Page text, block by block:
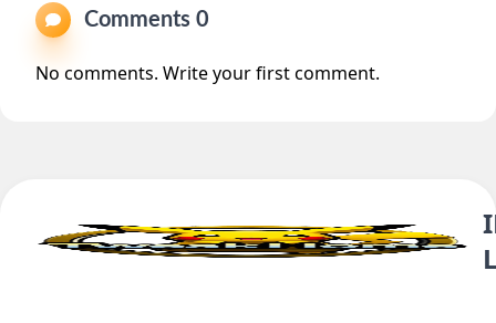
Comments 0
No comments. Write your first comment.